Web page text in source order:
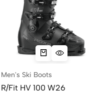
Men's Ski Boots
R/Fit HV 100 W26